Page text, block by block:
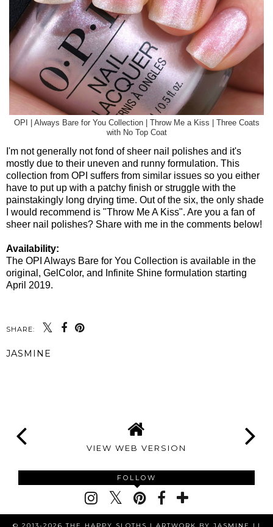
OPI | Always Bare for You Collection | Throw Me a Kiss | Three Coats
with No Top Coat
I'm not generally not fond of sheer nail polishes and it's
mostly due to their uneven and runny formulation. This
collection from OPI suffers from similar issues so you either
have to put up with a patchy finish or struggle with the
painstakingly long drying time. Out of the six, the only shade
I would recommend is "Throw Me A Kiss". Are you a fan of
sheer nail polishes? Share with me in the comments below!
Availability:
The OPI Always Bare for You Collection is available in the
original, GelColor, and Infinite Shine formulation starting
April 2019.
SHARE:
JASMINE
VIEW WEB VERSION
FOLLOW
© 2013-2026 THE HAPPY SLOTHS | ARTWORK BY JASMINE LI